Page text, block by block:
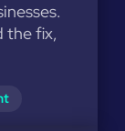
the fix,